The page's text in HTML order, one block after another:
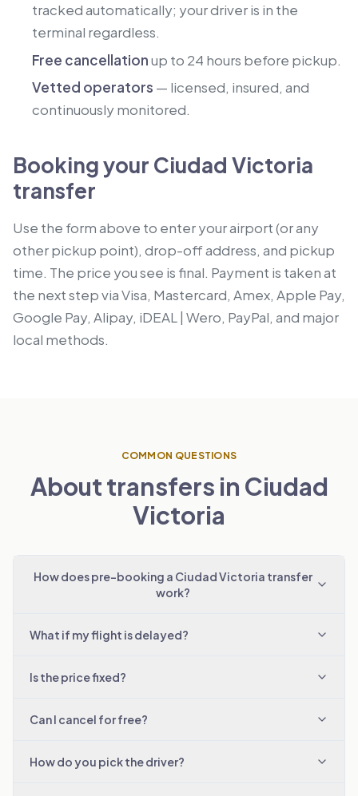
tracked automatically; your driver is in the
terminal regardless.
Free cancellationup to 24 hours before pickup.
Vetted operators — licensed, insured, and
continuously monitored.
Booking your Ciudad Victoria
transfer
Use the form above to enter your airport (or any
other pickup point), drop-off address, and pickup
time. The price you see is final. Payment is taken at
the next step via Visa, Mastercard, Amex, Apple Pay,
Google Pay, Alipay, iDEAL | Wero, PayPal, and major
local methods.
COMMON QUESTIONS
About transfers in Ciudad
Victoria
How does pre-booking a Ciudad Victoria transfer
work?
What if my flight is delayed?
Is the price fixed?
Can I cancel for free?
How do you pick the driver?